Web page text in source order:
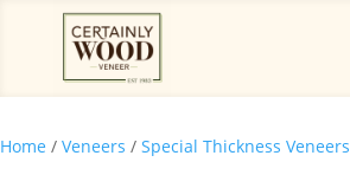
Home / Veneers / Special Thickness Veneers